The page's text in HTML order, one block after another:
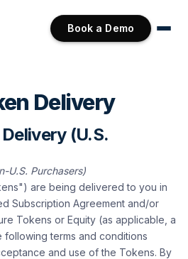
Book a Demo
Delivery
(U.S.
U.S. Purchasers)
are being delivered to you in
Subscription Agreement and/or
Tokens or Equity (as applicable, a
terms and conditions
and use of the Tokens. By